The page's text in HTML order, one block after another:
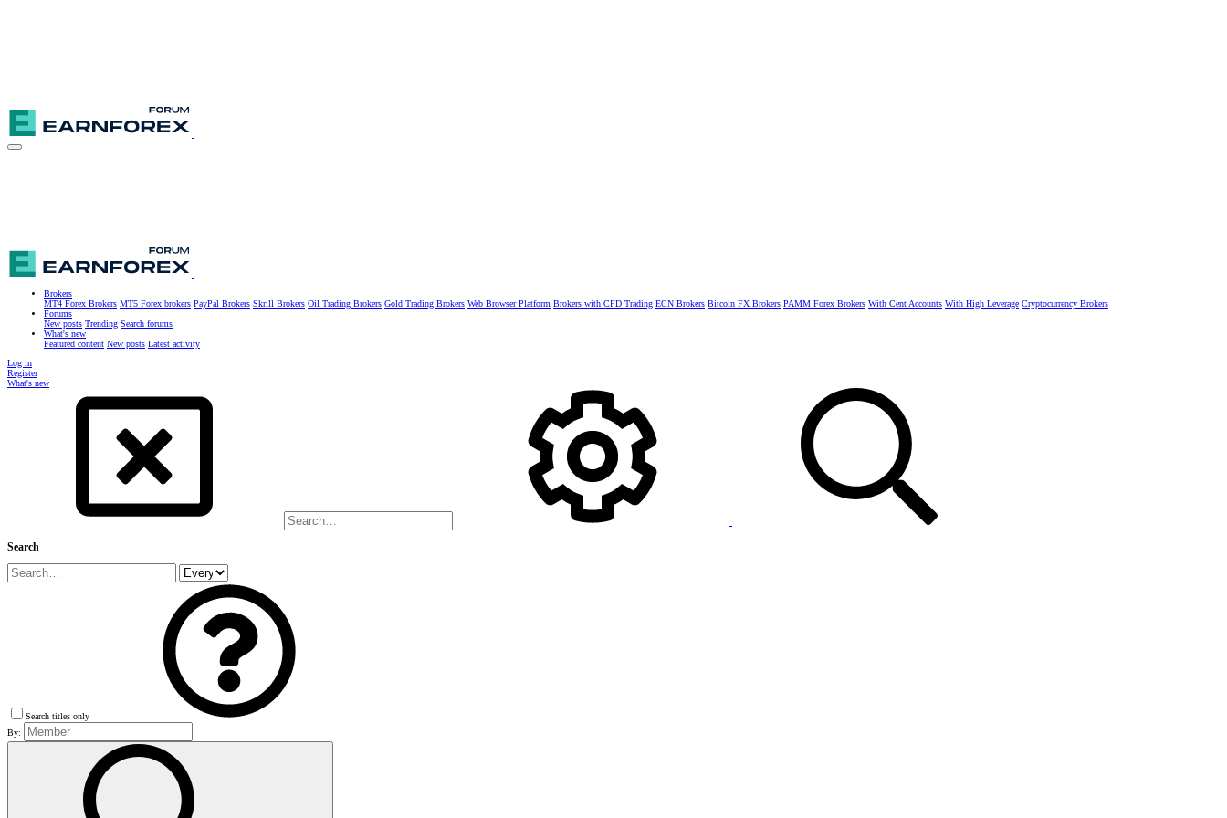
Brokers
MT4 Forex Brokers MT5 Forex brokers PayPal Brokers Skrill Brokers Oil Trading Brokers Gold Trading Brokers Web Browser Platform Brokers with CFD Trading ECN Brokers Bitcoin FX Brokers PAMM Forex Brokers With Cent Accounts With High Leverage Cryptocurrency Brokers
Forums
New posts Trending Search forums
What's new
Featured content New posts Latest activity
Log in
Register
What's new
Search
Search titles only
By: